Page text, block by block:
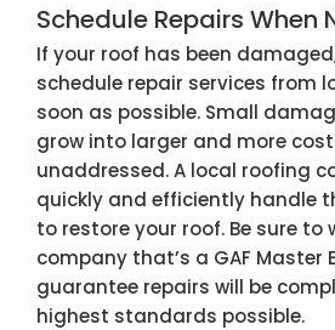
Schedule Repairs When
If your roof has been
schedule repair services from
soon as possible. Small
grow into larger and more
unaddressed. A local roofing
quickly and efficiently handle
to restore your roof. Be sure to
company that’s a GAF
guarantee repairs will be
highest standards possible.